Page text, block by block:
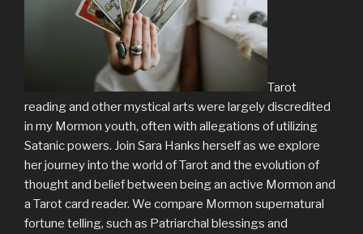
Tarot
reading and other mystical arts were largely discredited
in my Mormon youth, often with allegations of utilizing
Satanic powers. Join Sara Hanks herself as we explore
her journey into the world of Tarot and the evolution of
thought and belief between being an active Mormon and
a Tarot card reader. We compare Mormon supernatural
fortune telling, such as Patriarchal blessings and